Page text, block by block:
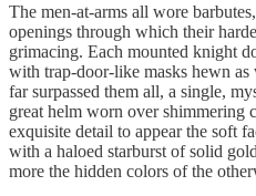
The men-at-arms all wore
openings through which their
grimacing. Each mounted knight
with trap-door-like masks hewn
far surpassed them all, a single,
great helm worn over shimmering
exquisite detail to appear the soft
with a haloed starburst of solid
more the hidden colors of the